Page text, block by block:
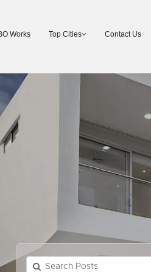
Works Top Cities Contact Us